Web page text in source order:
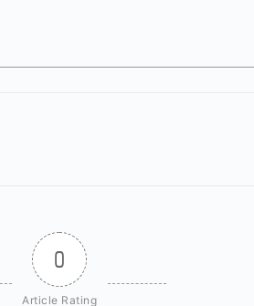
0
Article Rating